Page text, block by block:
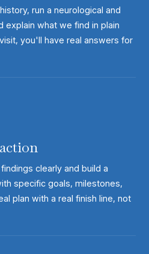
run a neurological and
explain what we find in plain
you'll have real answers for
clearly and build a
specific goals, milestones,
plan with a real finish line, not